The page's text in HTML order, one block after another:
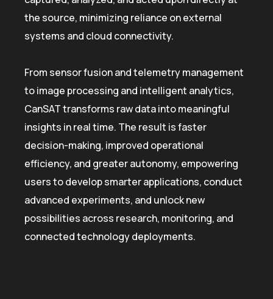
the source, minimizing reliance on external
systems and cloud connectivity.
From sensor fusion and telemetry management
to image processing and intelligent analytics,
CanSAT transforms raw data into meaningful
insights in real time. The result is faster
decision-making, improved operational
efficiency, and greater autonomy, empowering
users to develop smarter applications, conduct
advanced experiments, and unlock new
possibilities across research, monitoring, and
connected technology deployments.